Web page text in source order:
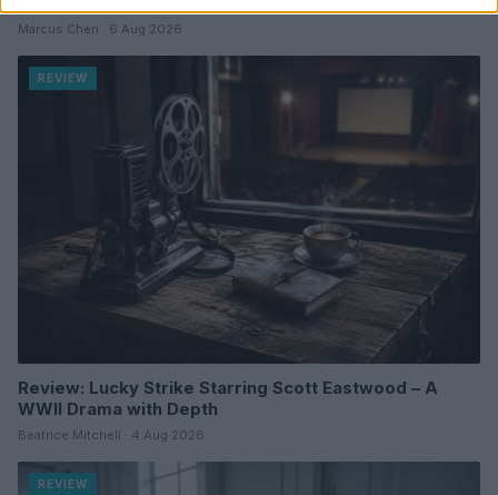
Marcus Chen · 6 Aug 2026
REVIEW
Review: Lucky Strike Starring Scott Eastwood – A
WWII Drama with Depth
Beatrice Mitchell · 4 Aug 2026
REVIEW